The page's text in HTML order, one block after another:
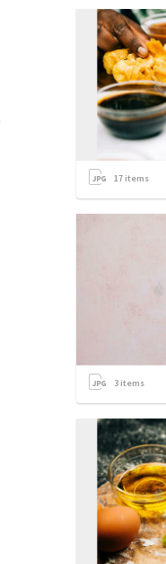
17 items
3 items